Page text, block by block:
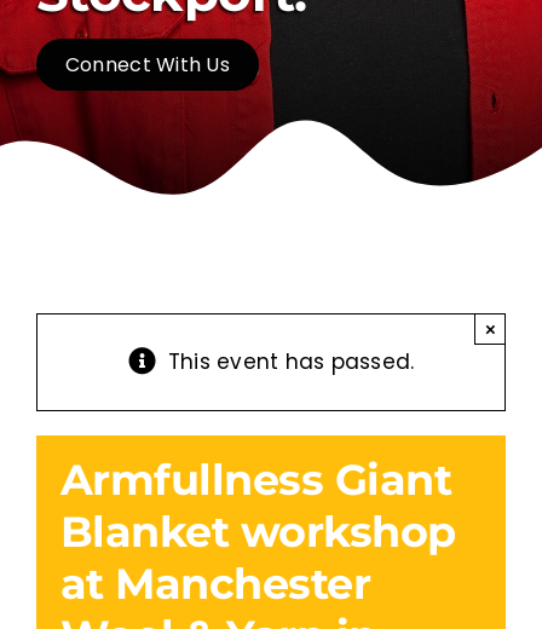
Connect With Us
This event has passed.
×
Armfullness Giant
Blanket workshop
at Manchester